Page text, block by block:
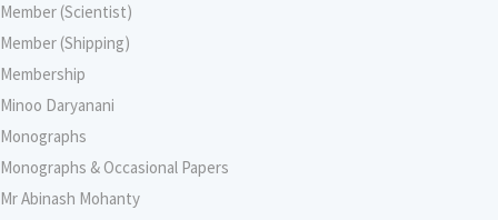
Member (Scientist)
Member (Shipping)
Membership
Minoo Daryanani
Monographs
Monographs & Occasional Papers
Mr Abinash Mohanty